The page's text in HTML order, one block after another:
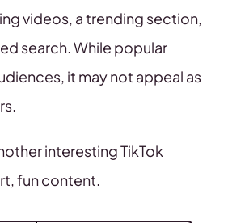
videos, a trending section,
search. While popular
it may not appeal as
interesting TikTok
fun content.